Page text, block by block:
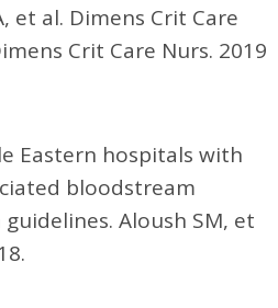
et al. Dimens Crit Care
Crit Care Nurs. 2019
Eastern hospitals with
bloodstream
Aloush SM, et